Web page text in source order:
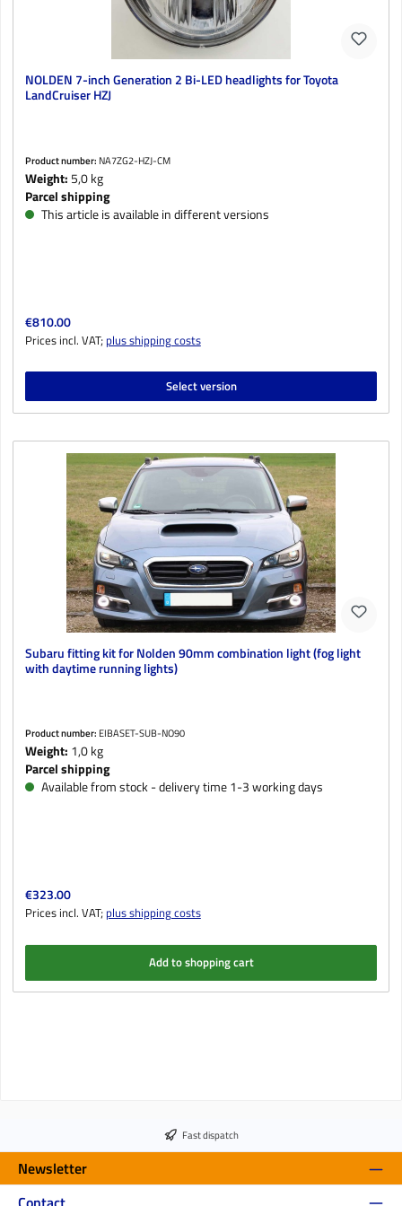
NOLDEN 7-inch Generation 2 Bi-LED headlights for Toyota
LandCruiser HZJ
Product number: NA7ZG2-HZJ-CM
Weight: 5,0 kg
Parcel shipping
This article is available in different versions
Regular price:
€810.00
Prices incl. VAT; plus shipping costs
Select version
Subaru fitting kit for Nolden 90mm combination light (fog light
with daytime running lights)
Product number: EIBASET-SUB-NO90
Weight: 1,0 kg
Parcel shipping
Available from stock - delivery time 1-3 working days
Regular price:
€323.00
Prices incl. VAT; plus shipping costs
Add to shopping cart
Fast dispatch
Newsletter